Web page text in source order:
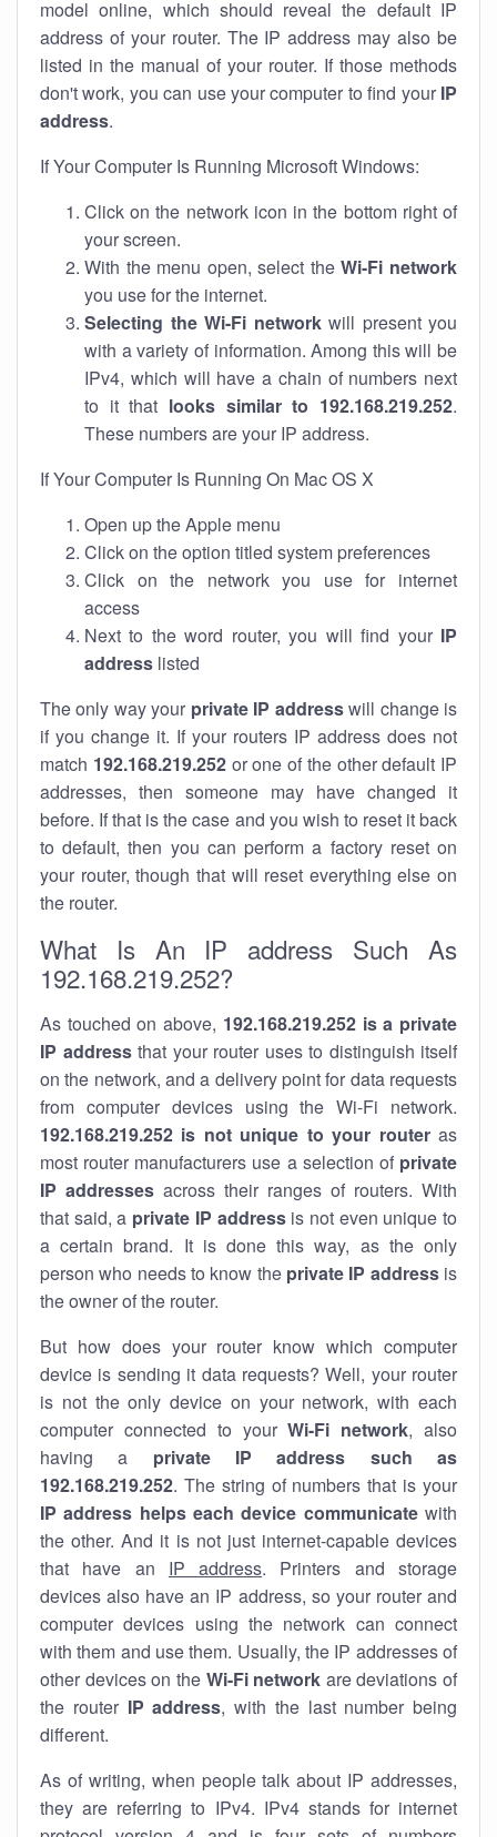
model online, which should reveal the default IP
address of your router. The IP address may also be
listed in the manual of your router. If those methods
don't work, you can use your computer to find your IP
address.
If Your Computer Is Running Microsoft Windows:
Click on the network icon in the bottom right of
your screen.
With the menu open, select theWi-Fi network
you use for the internet.
Selecting the Wi-Fi networkwill present you
with a variety of information. Among this will be
IPv4, which will have a chain of numbers next
to it that looks similar to 192.168.219.252.
These numbers are your IP address.
If Your Computer Is Running On Mac OS X
Open up the Apple menu
Click on the option titled system preferences
Click on the network you use for internet
access
Next to the word router, you will find your IP
address listed
The only way your private IP addresswill change is
if you change it. If your routers IP address does not
match 192.168.219.252or one of the other default IP
addresses, then someone may have changed it
before. If that is the case and you wish to reset it back
to default, then you can perform a factory reset on
your router, though that will reset everything else on
the router.
What Is An IP address Such As
192.168.219.252?
As touched on above, 192.168.219.252 is a private
IP addressthat your router uses to distinguish itself
on the network, and a delivery point for data requests
from computer devices using the Wi-Fi network.
192.168.219.252 is not unique to your routeras
most router manufacturers use a selection of private
IP addresses across their ranges of routers. With
that said, a private IP addressis not even unique to
a certain brand. It is done this way, as the only
person who needs to know the private IP addressis
the owner of the router.
But how does your router know which computer
device is sending it data requests? Well, your router
is not the only device on your network, with each
computer connected to yourWi-Fi network, also
having a private IP address such as
192.168.219.252. The string of numbers that is your
IP address helps each device communicatewith
the other. And it is not just internet-capable devices
that have an IP address. Printers and storage
devices also have an IP address, so your router and
computer devices using the network can connect
with them and use them. Usually, the IP addresses of
other devices on the Wi-Fi network are deviations of
the router IP address, with the last number being
different.
As of writing, when people talk about IP addresses,
they are referring to IPv4. IPv4 stands for internet